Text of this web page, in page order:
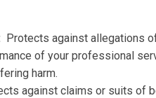
Protects against allegations
of your professional
harm.
against claims or suits of